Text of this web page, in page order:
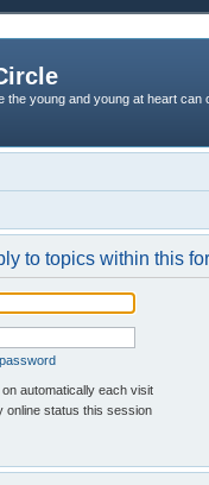
the young and young at heart
to topics within this
on automatically each visit
online status this session